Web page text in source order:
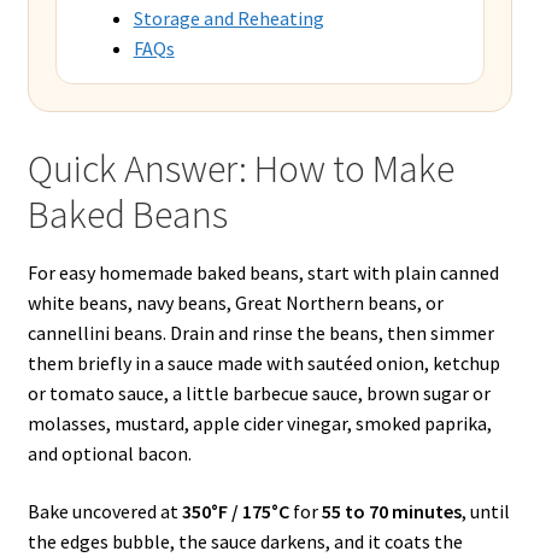
Storage and Reheating
FAQs
Quick Answer: How to Make
Baked Beans
For easy homemade baked beans, start with plain canned
white beans, navy beans, Great Northern beans, or
cannellini beans. Drain and rinse the beans, then simmer
them briefly in a sauce made with sautéed onion, ketchup
or tomato sauce, a little barbecue sauce, brown sugar or
molasses, mustard, apple cider vinegar, smoked paprika,
and optional bacon.
Bake uncovered at 350°F / 175°Cfor55 to 70 minutes, until
the edges bubble, the sauce darkens, and it coats the